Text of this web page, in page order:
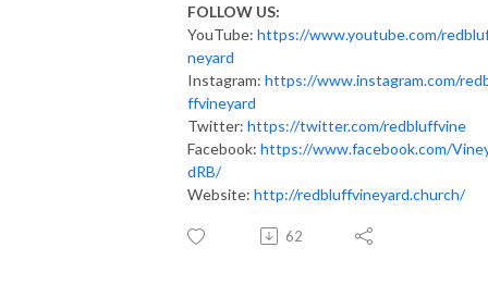
FOLLOW US:
YouTube: https://www.youtube.com/
neyard
Instagram: https://www.instagram.com/
ffvineyard
Twitter: https://twitter.com/redbluffvine
Facebook: https://www.facebook.com/
dRB/
Website: http://redbluffvineyard.church/
62